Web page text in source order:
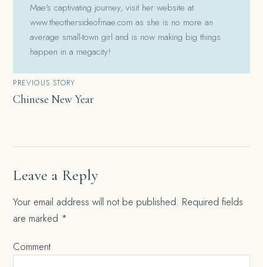
Mae's captivating journey, visit her website at
www.theothersideofmae.com as she is no more an
average small-town girl and is now making big things
happen in a megacity!
Post
navigation
PREVIOUS STORY
Chinese New Year
Leave a Reply
Your email address will not be published. Required fields
are marked *
Comment